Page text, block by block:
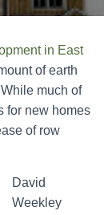
T
N
in East
of earth
much of
for new homes
of row
David
Weekley